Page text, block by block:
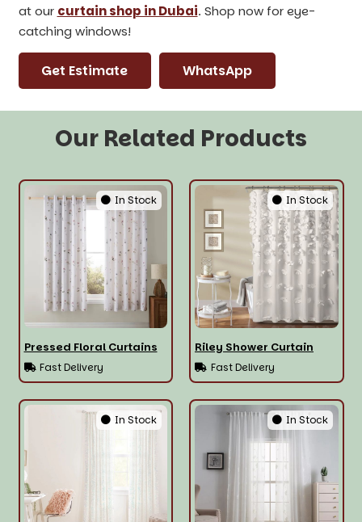
at our curtain shop in Dubai. Shop now for eye-
catching windows!
Get Estimate WhatsApp
Our Related Products
In Stock
Pressed Floral Curtains
Fast Delivery
In Stock
Riley Shower Curtain
Fast Delivery
In Stock In Stock